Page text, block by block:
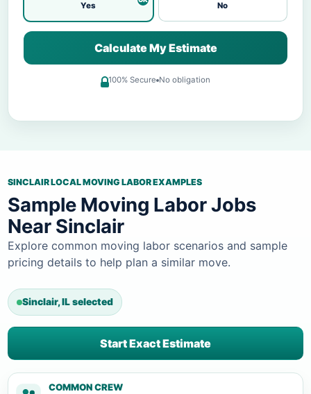
Yes No
Calculate My Estimate
100% Secure No obligation
SINCLAIR LOCAL MOVING LABOR EXAMPLES
Sample Moving Labor Jobs
Near Sinclair
Explore common moving labor scenarios and sample
pricing details to help plan a similar move.
Sinclair, IL selected
Start Exact Estimate
COMMON CREW